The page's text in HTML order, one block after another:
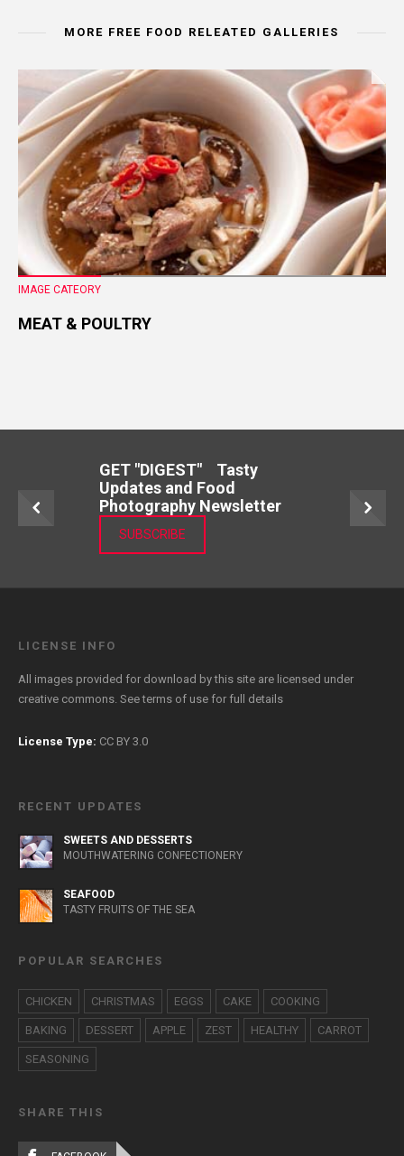
MORE FREE FOOD RELEATED GALLERIES
IMAGE CATEORY
MEAT & POULTRY
GET "DIGEST" Tasty
Updates and Food
Photography Newsletter
SUBSCRIBE
LICENSE INFO
All images provided for download by this site are licensed under
creative commons. Seeterms of use for full details
License Type: CC BY 3.0
RECENT UPDATES
SWEETS AND DESSERTS
MOUTHWATERING CONFECTIONERY
SEAFOOD
TASTY FRUITS OF THE SEA
POPULAR SEARCHES
CHICKEN CHRISTMAS EGGS CAKE COOKING
BAKING DESSERT APPLE ZEST HEALTHY CARROT
SEASONING
SHARE THIS